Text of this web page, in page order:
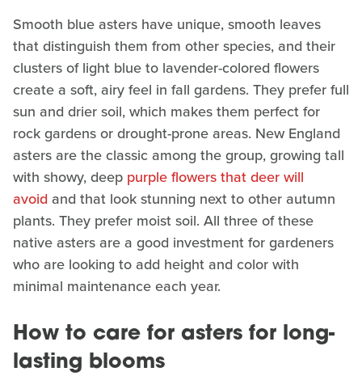
Smooth blue asters have unique, smooth leaves
that distinguish them from other species, and their
clusters of light blue to lavender-colored flowers
create a soft, airy feel in fall gardens. They prefer full
sun and drier soil, which makes them perfect for
rock gardens or drought-prone areas. New England
asters are the classic among the group, growing tall
with showy, deep purple flowers that deer will
avoid and that look stunning next to other autumn
plants. They prefer moist soil. All three of these
native asters are a good investment for gardeners
who are looking to add height and color with
minimal maintenance each year.
How to care for asters for long-
lasting blooms